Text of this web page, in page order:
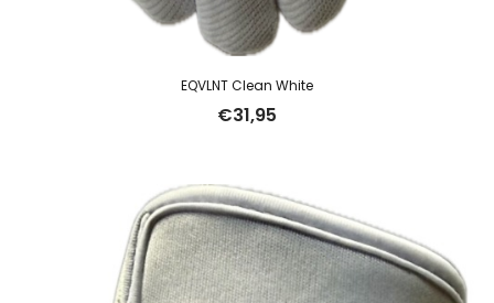
EQVLNT Clean White
€31,95